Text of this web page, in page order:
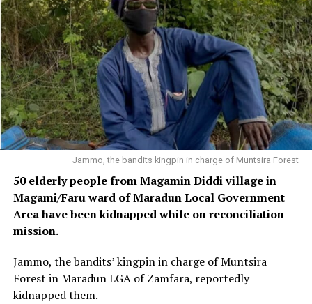
Jammo, the bandits kingpin in charge of Muntsira Forest
50 elderly people from Magamin Diddi village in
Magami/Faru ward of Maradun Local Government
Area have been kidnapped while on reconciliation
mission.
Jammo, the bandits’ kingpin in charge of Muntsira
Forest in Maradun LGA of Zamfara, reportedly
kidnapped them.